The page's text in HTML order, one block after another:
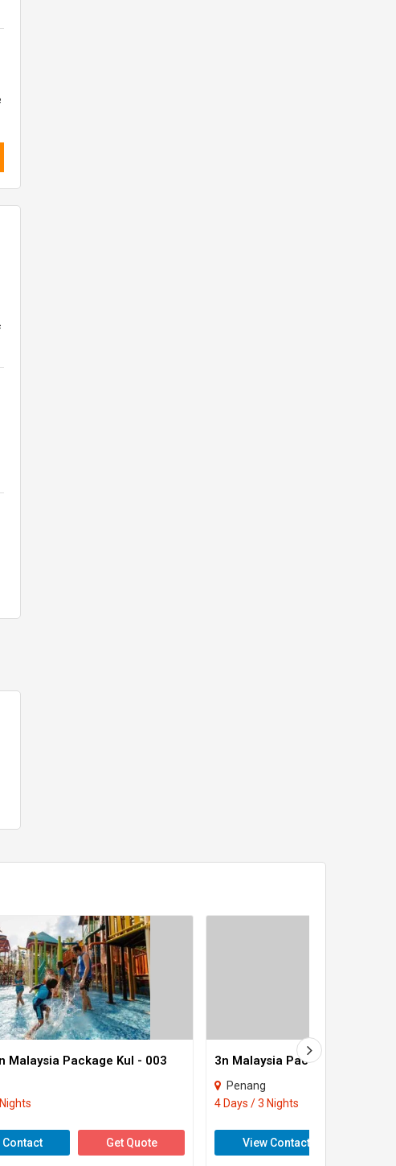
Malaysia Package Kul - 003
Contact Get Quote
3n Malaysia Package Kul - 001
Penang
4 Days / 3 Nights
View Contact